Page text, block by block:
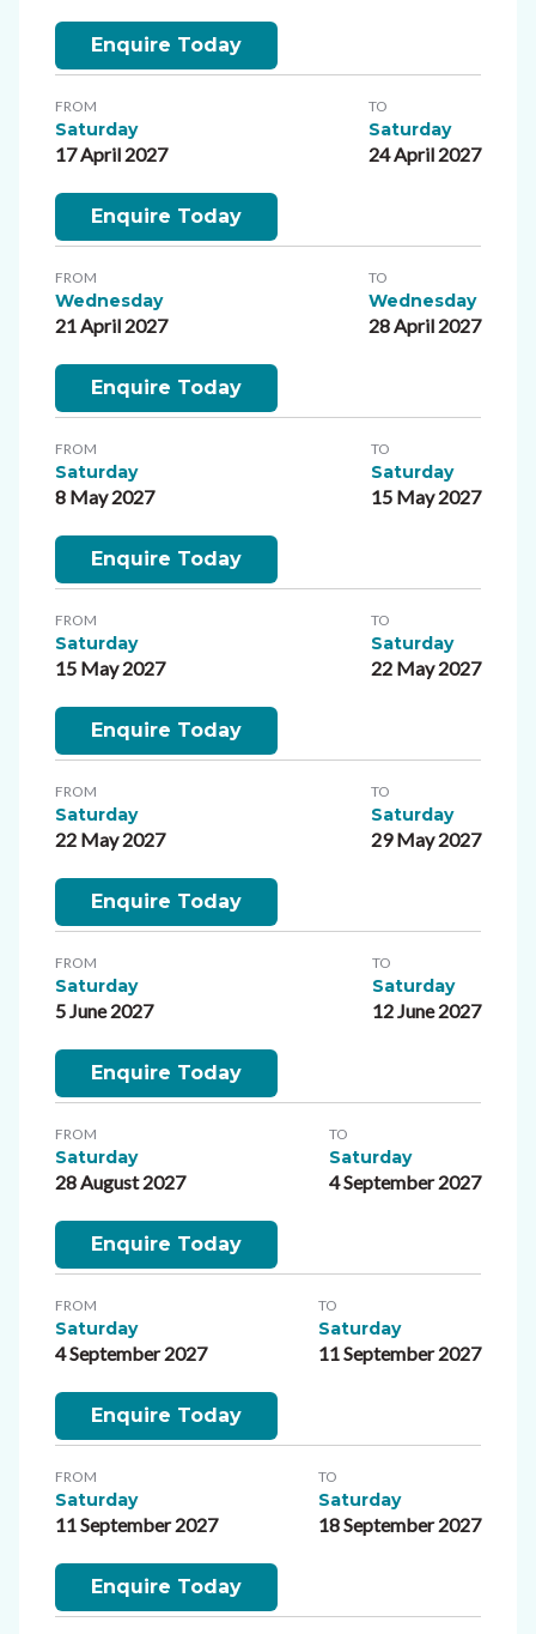
Enquire Today
FROM
Saturday
17 April 2027
TO
Saturday
24 April 2027
Enquire Today
FROM
Wednesday
21 April 2027
TO
Wednesday
28 April 2027
Enquire Today
FROM
Saturday
8 May 2027
TO
Saturday
15 May 2027
Enquire Today
FROM
Saturday
15 May 2027
TO
Saturday
22 May 2027
Enquire Today
FROM
Saturday
22 May 2027
TO
Saturday
29 May 2027
Enquire Today
FROM
Saturday
5 June 2027
TO
Saturday
12 June 2027
Enquire Today
FROM
Saturday
28 August 2027
TO
Saturday
4 September 2027
Enquire Today
FROM
Saturday
4 September 2027
TO
Saturday
11 September 2027
Enquire Today
FROM
Saturday
11 September 2027
TO
Saturday
18 September 2027
Enquire Today